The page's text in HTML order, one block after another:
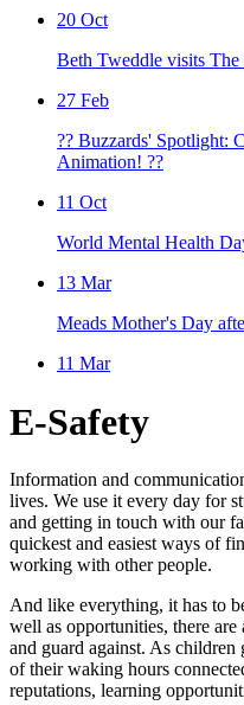
20 Oct
Beth Tweddle visits The
27 Feb
?? Buzzards' Spotlight:
Animation! ??
11 Oct
World Mental Health
13 Mar
Meads Mother's Day
11 Mar
E-Safety
Information and
lives. We use it every day for
and getting in touch with our
quickest and easiest ways of
working with other people.
And like everything, it has to
well as opportunities, there
and guard against. As children
of their waking hours
reputations, learning